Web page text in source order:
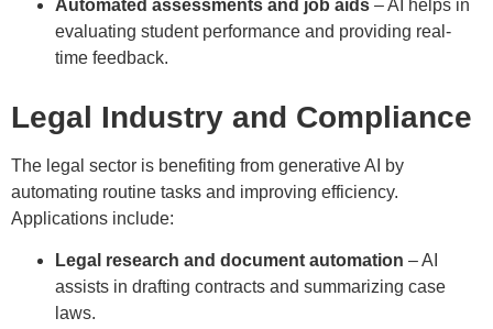
Automated assessments and job aids – AI helps in
evaluating student performance and providing real-
time feedback.
Legal Industry and Compliance
The legal sector is benefiting from generative AI by
automating routine tasks and improving efficiency.
Applications include:
Legal research and document automation – AI
assists in drafting contracts and summarizing case
laws.